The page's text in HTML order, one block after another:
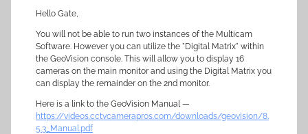
Hello Gate,
You will not be able to run two instances of the Multicam
Software. However you can utilize the "Digital Matrix" within
the GeoVision console. This will allow you to display 16
cameras on the main monitor and using the Digital Matrix you
can display the remainder on the 2nd monitor.
Here is a link to the GeoVision Manual —
https://videos.cctvcamerapros.com/downloads/geovision/8.
5.3_Manual.pdf